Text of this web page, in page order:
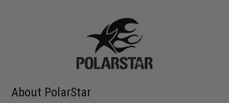
About PolarStar